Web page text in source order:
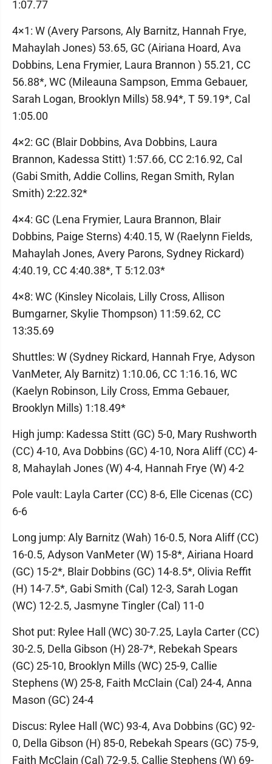
1:07.77
4×1: W (Avery Parsons, Aly Barnitz, Hannah Frye,
Mahaylah Jones) 53.65, GC (Airiana Hoard, Ava
Dobbins, Lena Frymier, Laura Brannon ) 55.21, CC
56.88*, WC (Mileauna Sampson, Emma Gebauer,
Sarah Logan, Brooklyn Mills) 58.94*, T 59.19*, Cal
1:05.00
4×2: GC (Blair Dobbins, Ava Dobbins, Laura
Brannon, Kadessa Stitt) 1:57.66, CC 2:16.92, Cal
(Gabi Smith, Addie Collins, Regan Smith, Rylan
Smith) 2:22.32*
4×4: GC (Lena Frymier, Laura Brannon, Blair
Dobbins, Paige Sterns) 4:40.15, W (Raelynn Fields,
Mahaylah Jones, Avery Parons, Sydney Rickard)
4:40.19, CC 4:40.38*, T 5:12.03*
4×8: WC (Kinsley Nicolais, Lilly Cross, Allison
Bumgarner, Skylie Thompson) 11:59.62, CC
13:35.69
Shuttles: W (Sydney Rickard, Hannah Frye, Adyson
VanMeter, Aly Barnitz) 1:10.06, CC 1:16.16, WC
(Kaelyn Robinson, Lily Cross, Emma Gebauer,
Brooklyn Mills) 1:18.49*
High jump: Kadessa Stitt (GC) 5-0, Mary Rushworth
(CC) 4-10, Ava Dobbins (GC) 4-10, Nora Aliff (CC) 4-
8, Mahaylah Jones (W) 4-4, Hannah Frye (W) 4-2
Pole vault: Layla Carter (CC) 8-6, Elle Cicenas (CC)
6-6
Long jump: Aly Barnitz (Wah) 16-0.5, Nora Aliff (CC)
16-0.5, Adyson VanMeter (W) 15-8*, Airiana Hoard
(GC) 15-2*, Blair Dobbins (GC) 14-8.5*, Olivia Reffit
(H) 14-7.5*, Gabi Smith (Cal) 12-3, Sarah Logan
(WC) 12-2.5, Jasmyne Tingler (Cal) 11-0
Shot put: Rylee Hall (WC) 30-7.25, Layla Carter (CC)
30-2.5, Della Gibson (H) 28-7*, Rebekah Spears
(GC) 25-10, Brooklyn Mills (WC) 25-9, Callie
Stephens (W) 25-8, Faith McClain (Cal) 24-4, Anna
Mason (GC) 24-4
Discus: Rylee Hall (WC) 93-4, Ava Dobbins (GC) 92-
0, Della Gibson (H) 85-0, Rebekah Spears (GC) 75-9,
Faith McClain (Cal) 72-9.5, Callie Stephens (W) 69-